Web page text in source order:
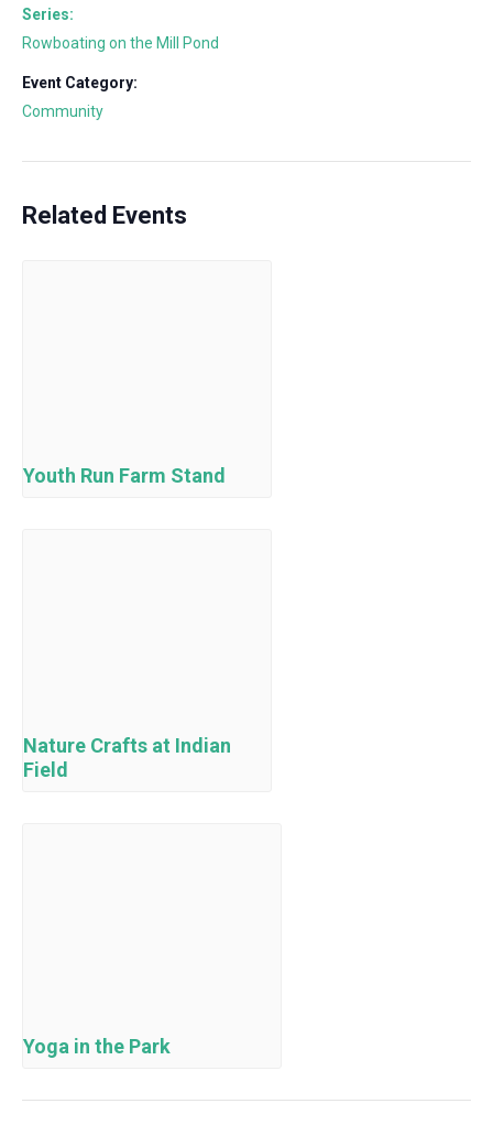
Series:
Rowboating on the Mill Pond
Event Category:
Community
Related Events
Youth Run Farm Stand
Nature Crafts at Indian
Field
Yoga in the Park